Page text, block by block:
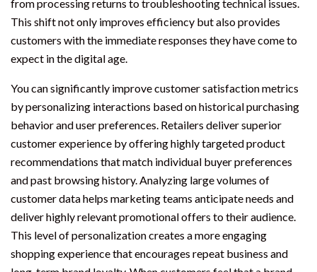
from processing returns to troubleshooting technical issues.
This shift not only improves efficiency but also provides
customers with the immediate responses they have come to
expect in the digital age.
You can significantly improve customer satisfaction metrics
by personalizing interactions based on historical purchasing
behavior and user preferences. Retailers deliver superior
customer experience by offering highly targeted product
recommendations that match individual buyer preferences
and past browsing history. Analyzing large volumes of
customer data helps marketing teams anticipate needs and
deliver highly relevant promotional offers to their audience.
This level of personalization creates a more engaging
shopping experience that encourages repeat business and